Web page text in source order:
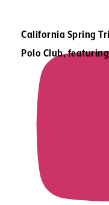
California Spring
Polo Club,